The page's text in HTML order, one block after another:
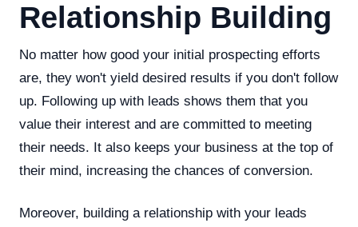
Relationship Building
No matter how good your initial prospecting efforts
are, they won't yield desired results if you don't follow
up. Following up with leads shows them that you
value their interest and are committed to meeting
their needs. It also keeps your business at the top of
their mind, increasing the chances of conversion.
Moreover, building a relationship with your leads